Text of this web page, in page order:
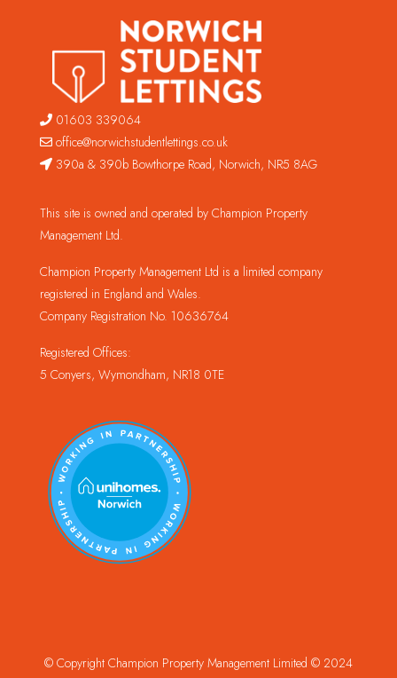
01603 339064
office@norwichstudentlettings.co.uk
390a & 390b Bowthorpe Road, Norwich, NR5 8AG
This site is owned and operated by Champion Property
Management Ltd.
Champion Property Management Ltd is a limited company
registered in England and Wales.
Company Registration No. 10636764
Registered Offices:
5 Conyers, Wymondham, NR18 0TE
© Copyright Champion Property Management Limited © 2024